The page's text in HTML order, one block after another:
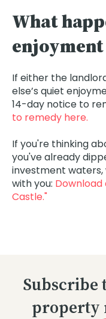
What
enjoyment
If either the
else’s quiet
14-day notice to
to remedy here.
If you're thinking
you've already
investment waters,
with you: Download
Castle."
Subscribe
property